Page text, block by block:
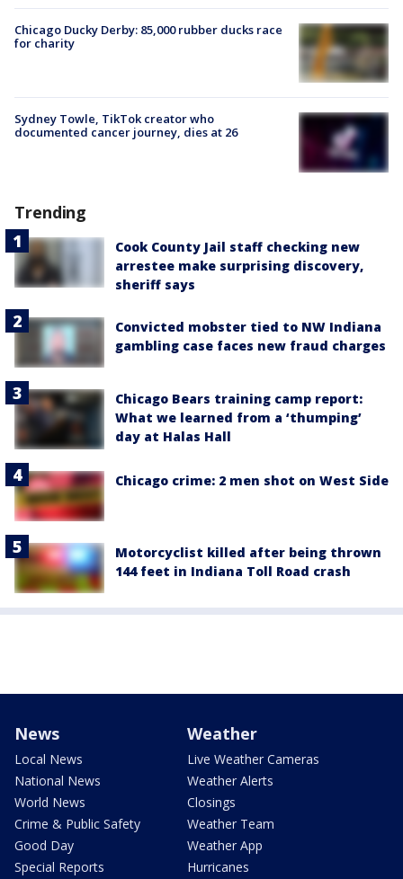
Chicago Ducky Derby: 85,000 rubber ducks race
for charity
Sydney Towle, TikTok creator who
documented cancer journey, dies at 26
Trending
Cook County Jail staff checking new
arrestee make surprising discovery,
sheriff says
Convicted mobster tied to NW Indiana
gambling case faces new fraud charges
Chicago Bears training camp report:
What we learned from a ‘thumping’
day at Halas Hall
Chicago crime: 2 men shot on West Side
Motorcyclist killed after being thrown
144 feet in Indiana Toll Road crash
News
Local News
National News
World News
Crime & Public Safety
Good Day
Special Reports
Weather
Live Weather Cameras
Weather Alerts
Closings
Weather Team
Weather App
Hurricanes